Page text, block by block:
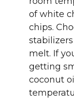
of white
chips.
melt. If
getting
coconut